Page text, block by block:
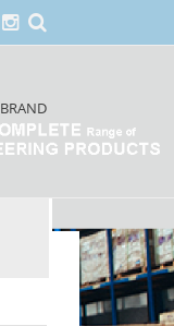
BRAND